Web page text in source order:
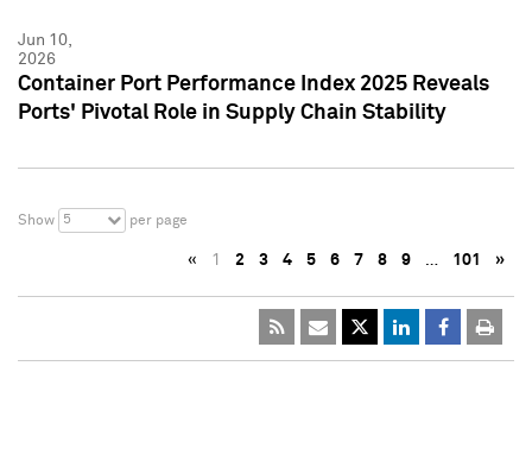
Jun 10,
2026
Container Port Performance Index 2025 Reveals
Ports' Pivotal Role in Supply Chain Stability
Show 5 per page
« 1 2 3 4 5 6 7 8 9 … 101 »